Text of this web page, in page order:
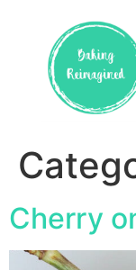
Cherry